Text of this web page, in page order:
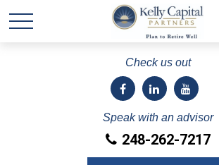
Check us out
Speak with an advisor
248-262-7217